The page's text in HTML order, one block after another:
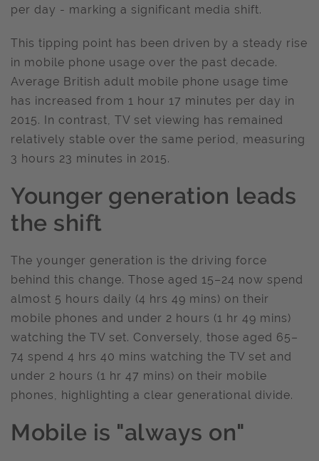
per day - marking a significant media shift.
This tipping point has been driven by a steady rise
in mobile phone usage over the past decade.
Average British adult mobile phone usage time
has increased from 1 hour 17 minutes per day in
2015. In contrast, TV set viewing has remained
relatively stable over the same period, measuring
3 hours 23 minutes in 2015.
Younger generation leads
the shift
The younger generation is the driving force
behind this change. Those aged 15–24 now spend
almost 5 hours daily (4 hrs 49 mins) on their
mobile phones and under 2 hours (1 hr 49 mins)
watching the TV set. Conversely, those aged 65–
74 spend 4 hrs 40 mins watching the TV set and
under 2 hours (1 hr 47 mins) on their mobile
phones, highlighting a clear generational divide.
Mobile is "always on"